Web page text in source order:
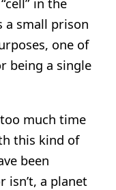
a small prison
one of
being a single
much time
this kind of
been
isn’t, a planet